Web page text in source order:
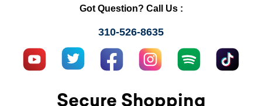
Got Question? Call Us :
310-526-8635
Secure Shopping